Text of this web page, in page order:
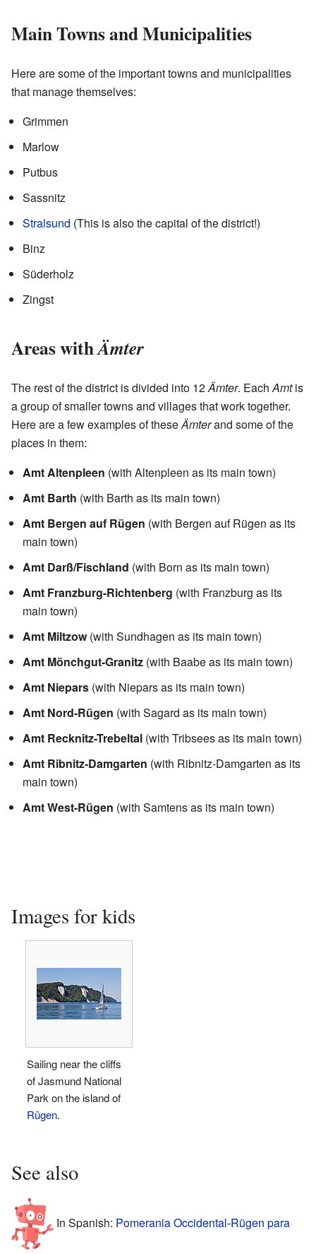
Main Towns and Municipalities
Here are some of the important towns and municipalities
that manage themselves:
Grimmen
Marlow
Putbus
Sassnitz
Stralsund (This is also the capital of the district!)
Binz
Süderholz
Zingst
Areas withÄmter
The rest of the district is divided into 12Ämter. EachAmtis
a group of smaller towns and villages that work together.
Here are a few examples of theseÄmterand some of the
places in them:
Amt Altenpleen (with Altenpleen as its main town)
Amt Barth (with Barth as its main town)
Amt Bergen auf Rügen (with Bergen auf Rügen as its
main town)
Amt Darß/Fischland (with Born as its main town)
Amt Franzburg-Richtenberg (with Franzburg as its
main town)
Amt Miltzow(with Sundhagen as its main town)
Amt Mönchgut-Granitz (with Baabe as its main town)
Amt Niepars (with Niepars as its main town)
Amt Nord-Rügen (with Sagard as its main town)
Amt Recknitz-Trebeltal (with Tribsees as its main town)
Amt Ribnitz-Damgarten (with Ribnitz-Damgarten as its
main town)
Amt West-Rügen (with Samtens as its main town)
Images for kids
Sailing near the cliffs
of Jasmund National
Park on the island of
Rügen.
See also
In Spanish: Pomerania Occidental-Rügen para